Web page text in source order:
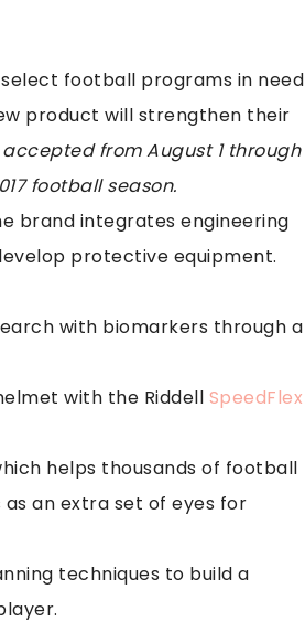
football programs in need
product will strengthen their
from August 1 through
football season.
brand integrates engineering
protective equipment.
with biomarkers through a
with the Riddell SpeedFlex
helps thousands of football
an extra set of eyes for
techniques to build a